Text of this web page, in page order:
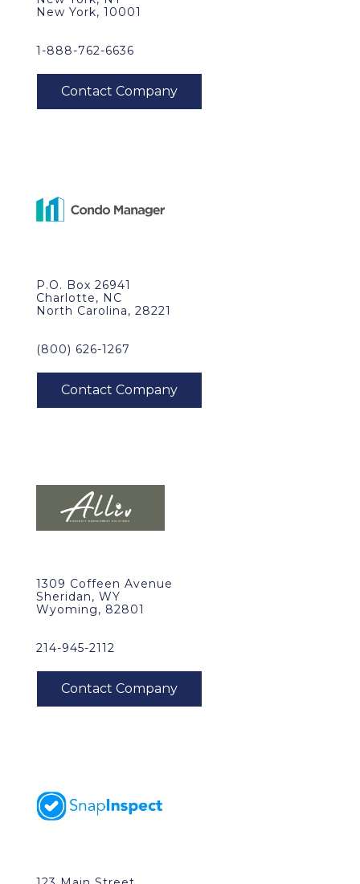
New York, 10001
1-888-762-6636
P.O. Box 26941
Charlotte, NC
North Carolina, 28221
(800) 626-1267
1309 Coffeen Avenue
Sheridan, WY
Wyoming, 82801
214-945-2112